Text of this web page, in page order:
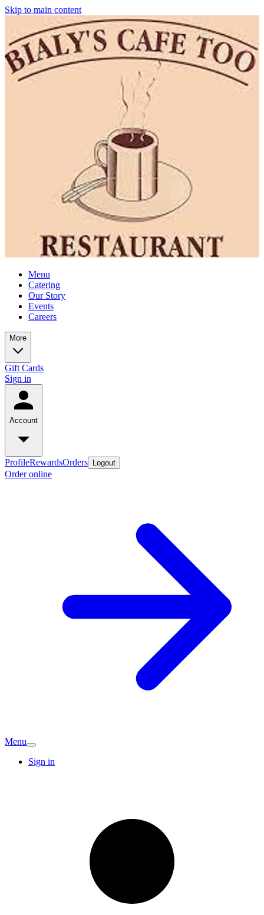
Skip to main content
Menu
Catering
Our Story
Events
Careers
More
Gift Cards
Sign in
Account
ProfileRewardsOrders Logout
Order online
Menu
Sign in